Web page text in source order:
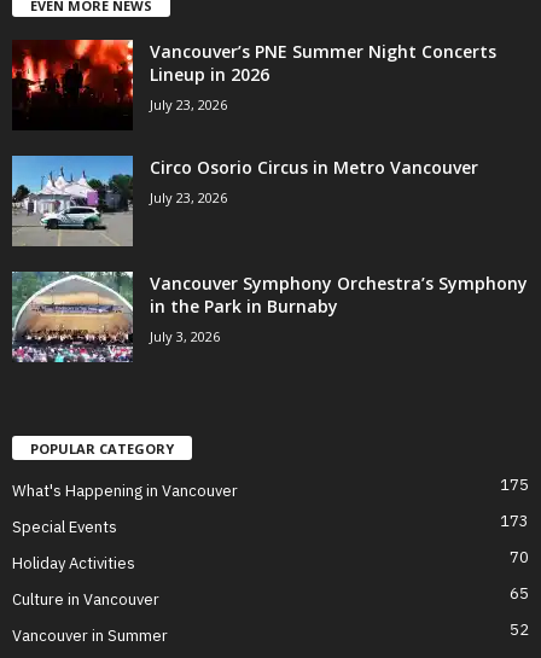
EVEN MORE NEWS
Vancouver’s PNE Summer Night Concerts
Lineup in 2026
July 23, 2026
Circo Osorio Circus in Metro Vancouver
July 23, 2026
Vancouver Symphony Orchestra’s Symphony
in the Park in Burnaby
July 3, 2026
POPULAR CATEGORY
What's Happening in Vancouver 175
Special Events 173
Holiday Activities 70
Culture in Vancouver 65
Vancouver in Summer
52